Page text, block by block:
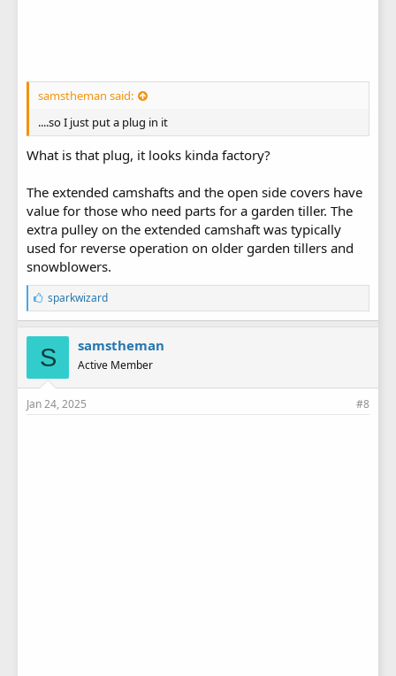
samstheman said:
....so I just put a plug in it
What is that plug, it looks kinda factory?
The extended camshafts and the open side covers have
value for those who need parts for a garden tiller. The
extra pulley on the extended camshaft was typically
used for reverse operation on older garden tillers and
snowblowers.
L
i
k
e
s
:
sparkwizard
S samstheman
Active Member
Jan 24, 2025 #8